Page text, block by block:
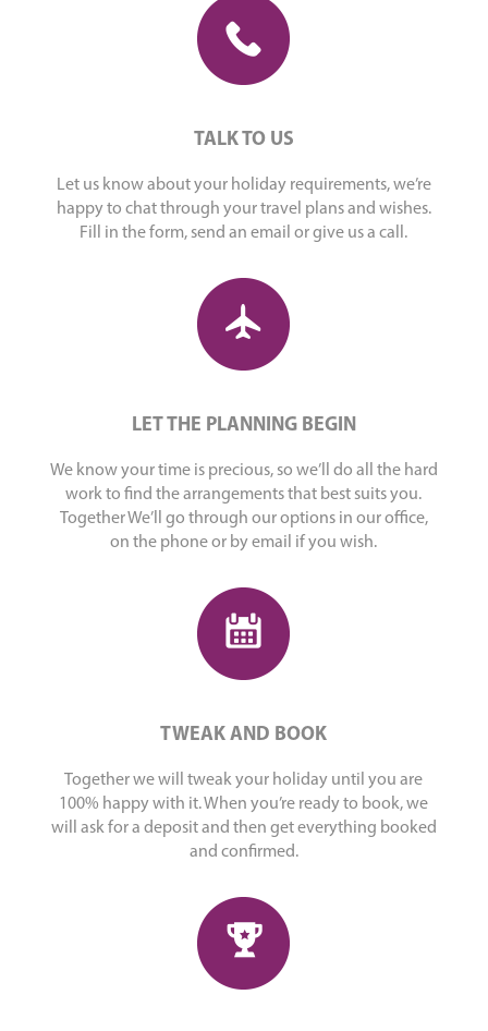
TALK TO US
Let us know about your holiday requirements, we’re
happy to chat through your travel plans and wishes.
Fill in the form, send an email or give us a call.
LET THE PLANNING BEGIN
We know your time is precious, so we’ll do all the hard
work to find the arrangements that best suits you.
Together We’ll go through our options in our office,
on the phone or by email if you wish.
TWEAK AND BOOK
Together we will tweak your holiday until you are
100% happy with it. When you’re ready to book, we
will ask for a deposit and then get everything booked
and confirmed.